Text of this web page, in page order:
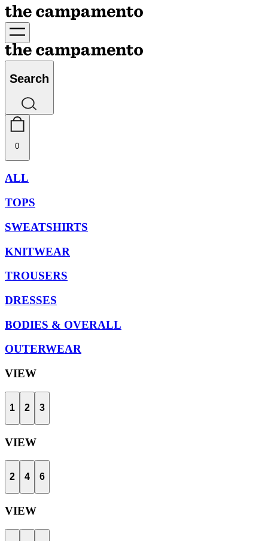
Search
0
ALL
TOPS
SWEATSHIRTS
KNITWEAR
TROUSERS
DRESSES
BODIES & OVERALL
OUTERWEAR
VIEW
1 2 3
VIEW
2 4 6
VIEW